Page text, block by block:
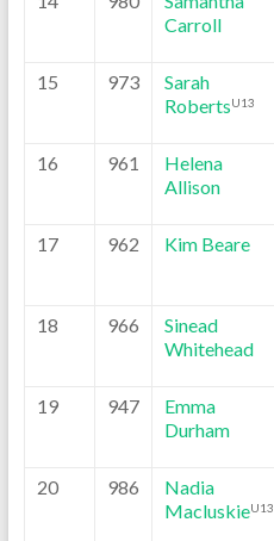
Carroll
15 973
Sarah
RobertsU13
16 961
Helena
Allison
17 962 Kim Beare
18 966
Sinead
Whitehead
19 947
Emma
Durham
20 986
Nadia
MacluskieU13